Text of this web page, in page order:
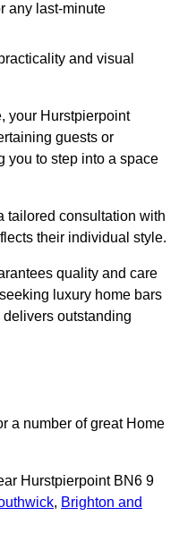
any last-minute
and visual
your Hurstpierpoint
guests or
you to step into a space
tailored consultation with
their individual style.
quality and care
luxury home bars
outstanding
a number of great Home
Hurstpierpoint BN6 9
, Brighton and